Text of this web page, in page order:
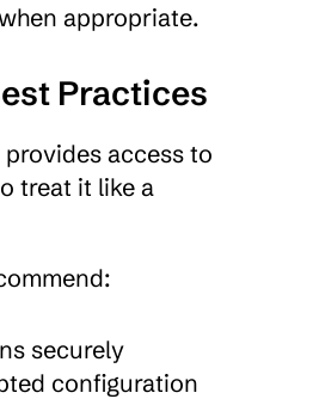
appropriate.
Practices
access to
treat it like a
securely
configuration